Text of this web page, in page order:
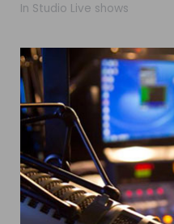
In Studio Live shows